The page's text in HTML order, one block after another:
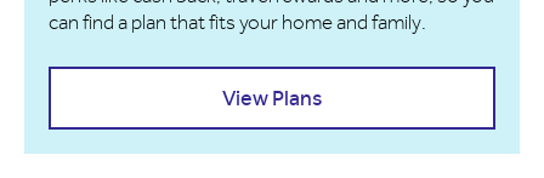
can find a plan that fits your home and family.
View Plans